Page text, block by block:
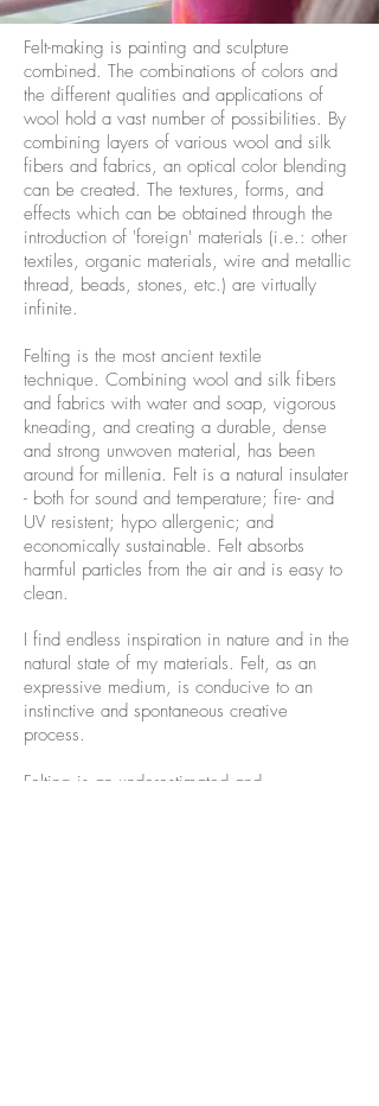
Felt-making is painting and sculpture
combined. The combinations of colors and
the different qualities and applications of
wool hold a vast number of possibilities. By
combining layers of various wool and silk
fibers and fabrics, an optical color blending
can be created. The textures, forms, and
effects which can be obtained through the
introduction of 'foreign' materials (i.e.: other
textiles, organic materials, wire and metallic
thread, beads, stones, etc.) are virtually
infinite.
Felting is the most ancient textile
technique. Combining wool and silk fibers
and fabrics with water and soap, vigorous
kneading, and creating a durable, dense
and strong unwoven material, has been
around for millenia. Felt is a natural insulater
- both for sound and temperature; fire- and
UV resistent; hypo allergenic; and
economically sustainable. Felt absorbs
harmful particles from the air and is easy to
clean.
I find endless inspiration in nature and in the
natural state of my materials. Felt, as an
expressive medium, is conducive to an
instinctive and spontaneous creative
process.
Felting is an underestimated and